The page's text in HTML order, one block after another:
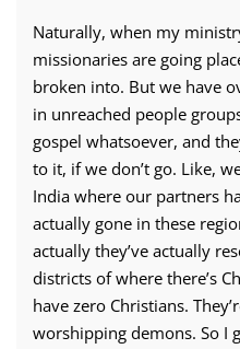
Naturally, when my
missionaries are going
broken into. But we have
in unreached people
gospel whatsoever, and
to it, if we don’t go. Like,
India where our partners
actually gone in these
actually they’ve actually
districts of where there’s
have zero Christians.
worshipping demons. So I